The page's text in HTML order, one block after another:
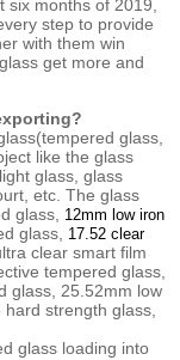
months of 2019,
step to provide
with them win
get more and
glass,
like the glass
glass, glass
etc. The glass
glass, 12mm low iron
glass, 17.52 clear
clear smart film
tempered glass,
glass, 25.52mm low
strength glass,
glass loading into